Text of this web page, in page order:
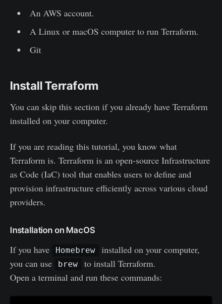
An AWS account.
A Linux or macOS computer to run Terraform.
Git
Install Terraform
You can skip this section if you already have Terraform
installed on your computer.
If you are reading this tutorial, you know what
Terraform is. Terraform is an open-source Infrastructure
as Code (IaC) tool that enables users to define and
provision infrastructure efficiently across various cloud
providers.
Installation on MacOS
If you have Homebrew
installed on your computer,
you can use
brew
to install Terraform.
Open a terminal and run these commands: